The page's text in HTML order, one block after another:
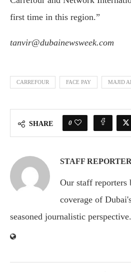
first time in this region.”
tanvir@dubainewsweek.com
CARREFOUR FACE PAY MAJID
SHARE 0
STAFF REPORTER
Our staff
coverage of
seasoned journalistic perspective.